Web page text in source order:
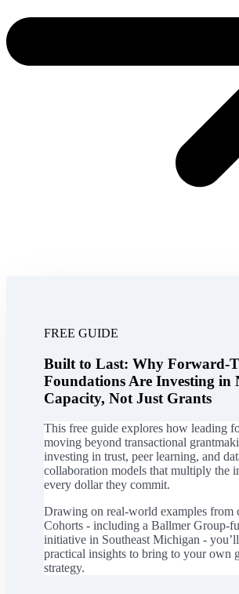
FREE GUIDE
Built to Last: Why Forward-
Foundations Are Investing in
Capacity, Not Just Grants
This free guide explores how leading
moving beyond transactional
investing in trust, peer learning, and
collaboration models that multiply the
every dollar they commit.
Drawing on real-world examples from
Cohorts - including a Ballmer Group-
initiative in Southeast Michigan -
practical insights to bring to your own
strategy.